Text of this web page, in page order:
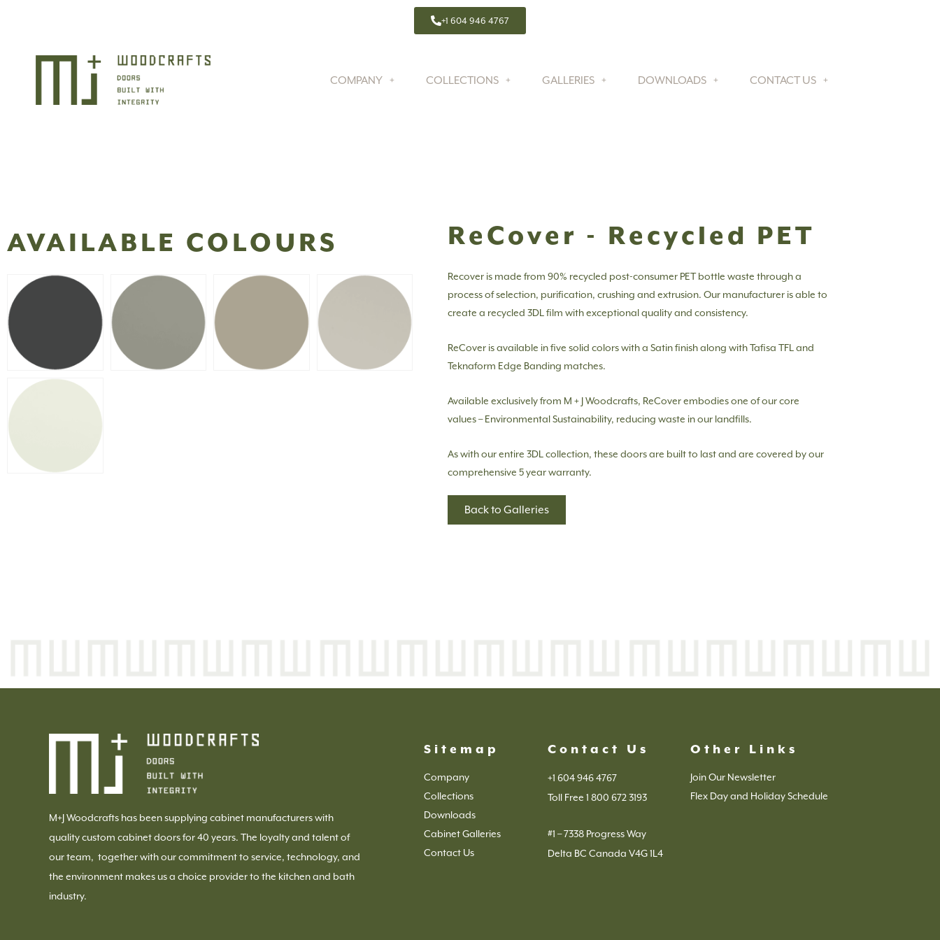
+1 604 946 4767
COMPANY COLLECTIONS GALLERIES DOWNLOADS CONTACT US
AVAILABLE COLOURS ReCover - Recycled PET
Recover is made from 90% recycled post-consumer PET bottle waste through a
process of selection, purification, crushing and extrusion. Our manufacturer is able to
create a recycled 3DL film with exceptional quality and consistency.
ReCover is available in five solid colors with a Satin finish along with Tafisa TFL and
Teknaform Edge Banding matches.
Available exclusively from M + J Woodcrafts, ReCover embodies one of our core
values – Environmental Sustainability, reducing waste in our landfills.
As with our entire 3DL collection, these doors are built to last and are covered by our
comprehensive 5 year warranty.
Back to Galleries
M+J Woodcrafts has been supplying cabinet manufacturers with
quality custom cabinet doors for 40 years. The loyalty and talent of
our team, together with our commitment to service, technology, and
the environment makes us a choice provider to the kitchen and bath
industry.
Sitemap
Company
Collections
Downloads
Cabinet Galleries
Contact Us
Contact Us
+1 604 946 4767
Toll Free 1 800 672 3193
#1 – 7338 Progress Way
Delta BC Canada V4G 1L4
Other Links
Join Our Newsletter
Flex Day and Holiday Schedule